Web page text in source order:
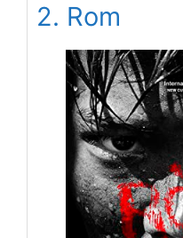
2. Rom